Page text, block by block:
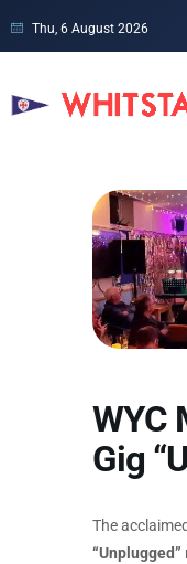
Thu, 6 August 2026
WYC
Gig
The
“Unplugged”